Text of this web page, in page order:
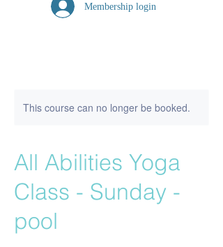
Membership login
This course can no longer be booked.
All Abilities Yoga
Class - Sunday -
pool